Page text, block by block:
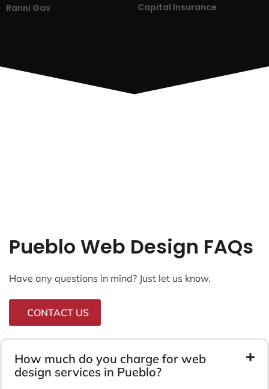
Ranni Gas
Capital Insurance
Pueblo Web Design FAQs
Have any questions in mind? Just let us know.
CONTACT US
How much do you charge for web
design services in Pueblo?